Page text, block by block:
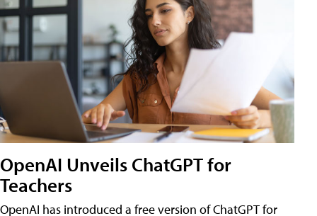
OpenAI Unveils ChatGPT for
Teachers
OpenAI has introduced a free version of ChatGPT for